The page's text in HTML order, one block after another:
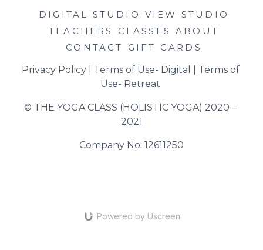
DIGITAL STUDIO
VIEW STUDIO
TEACHERS
CLASSES
ABOUT
CONTACT
GIFT CARDS
Privacy Policy | Terms of Use- Digital
Terms of
Use- Retreat
© THE YOGA CLASS (HOLISTIC YOGA) 2020 –
2021
Company No: 12611250
Powered by Uscreen